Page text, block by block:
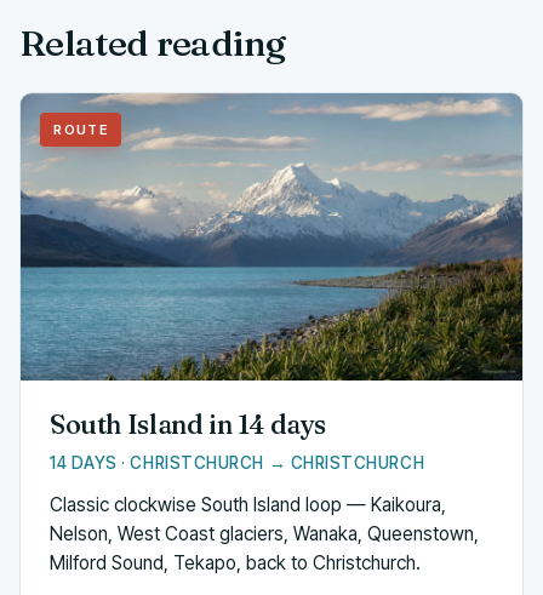
Related reading
ROUTE
South Island in 14 days
14 DAYS · CHRISTCHURCH → CHRISTCHURCH
Classic clockwise South Island loop — Kaikoura,
Nelson, West Coast glaciers, Wanaka, Queenstown,
Milford Sound, Tekapo, back to Christchurch.